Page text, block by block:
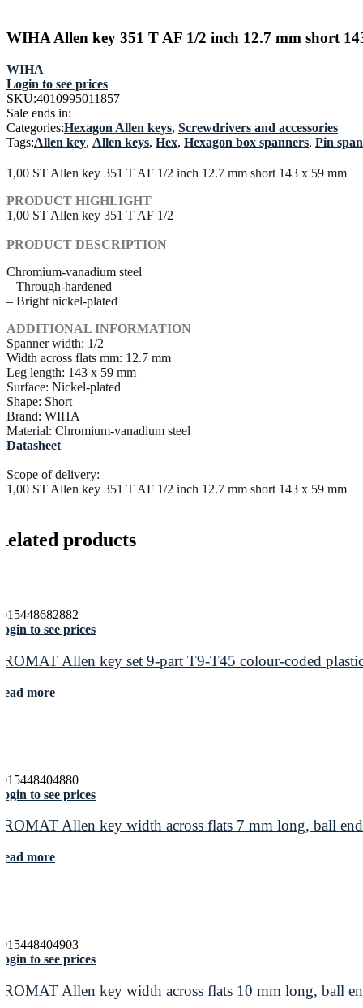
WIHA Allen key 351 T AF 1/2 inch 12.7 mm short
WIHA
Login to see prices
SKU:4010995011857
Sale ends in:
Categories:Hexagon Allen keys, Screwdrivers and accessories
Tags:Allen key, Allen keys, Hex, Hexagon box spanners, Pin
1,00 ST Allen key 351 T AF 1/2 inch 12.7 mm short 143 x 59 mm
PRODUCT HIGHLIGHT
1,00 ST Allen key 351 T AF 1/2
PRODUCT DESCRIPTION
Chromium-vanadium steel
– Through-hardened
– Bright nickel-plated
ADDITIONAL INFORMATION
Spanner width: 1/2
Width across flats mm: 12.7 mm
Leg length: 143 x 59 mm
Surface: Nickel-plated
Shape: Short
Brand: WIHA
Material: Chromium-vanadium steel
Datasheet
Scope of delivery:
1,00 ST Allen key 351 T AF 1/2 inch 12.7 mm short 143 x 59 mm
products
to see prices
Allen key set 9-part T9-T45 colour-coded
more
to see prices
Allen key width across flats 7 mm long, ball
more
to see prices
Allen key width across flats 10 mm long, ball